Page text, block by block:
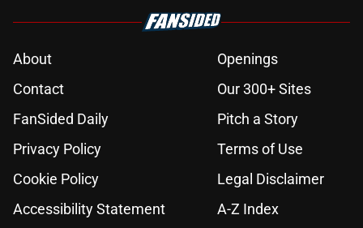
About
Openings
Contact
Our 300+ Sites
FanSided Daily
Pitch a Story
Privacy Policy
Terms of Use
Cookie Policy
Legal Disclaimer
Accessibility Statement
A-Z Index